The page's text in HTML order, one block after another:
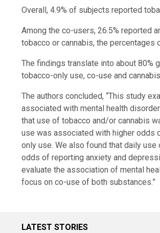
Overall, 4.9% of subjects reported
Among the co-users, 26.5% reported
tobacco or cannabis, the percentages
The findings translate into about 80%
tobacco-only use, co-use and
The authors concluded, “This study
associated with mental health
that use of tobacco and/or cannabis
use was associated with higher odds
only use. We also found that daily
odds of reporting anxiety and
evaluate the association of mental
focus on co-use of both substances.”
LATEST STORIES